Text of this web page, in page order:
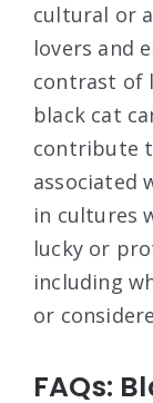
cultural or
lovers and
contrast of
black cat
contribute
associated
in cultures
lucky or
including
or
FAQs: